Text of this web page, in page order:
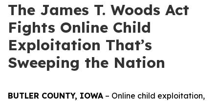
The James T. Woods Act
Fights Online Child
Exploitation That’s
Sweeping the Nation
BUTLER COUNTY, IOWA – Online child exploitation,